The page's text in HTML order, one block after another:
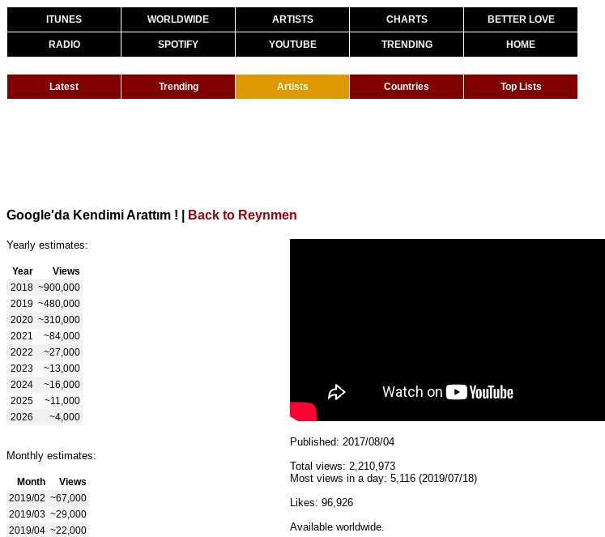
ITUNES WORLDWIDE ARTISTS CHARTS BETTER LOVE
RADIO SPOTIFY YOUTUBE TRENDING HOME
Latest Trending Artists Countries Top Lists
Google'da Kendimi Arattım ! Back to Reynmen
Yearly estimates:
Year
Views
2018 ~900,000
2019 ~480,000
2020 ~310,000
2021
~84,000
2022
~27,000
2023
~13,000
2024
~16,000
2025
~11,000
2026
~4,000
Monthly estimates:
Month
Views
2019/02 ~67,000
2019/03 ~29,000
2019/04 ~22,000
Published: 2017/08/04
Total views: 2,210,973
Most views in a day: 5,116 (2019/07/18)
Likes: 96,926
Available worldwide.